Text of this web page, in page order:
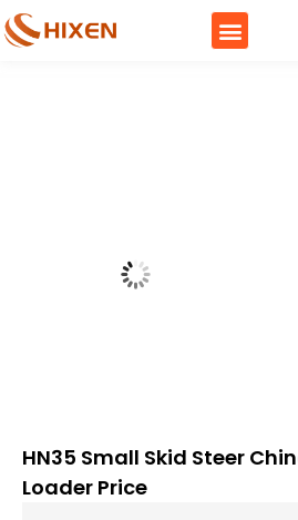
HN35 Small Skid Steer
Loader Price